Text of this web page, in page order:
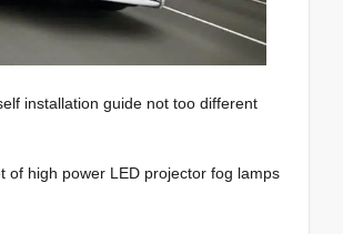
installation guide not too different
of high power LED projector fog lamps